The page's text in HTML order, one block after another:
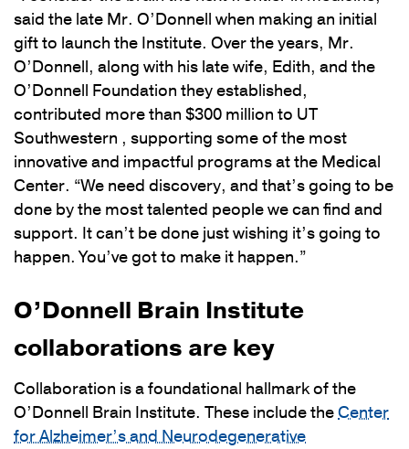
said the late Mr. O’Donnell when making an initial
gift to launch the Institute. Over the years, Mr.
O’Donnell, along with his late wife, Edith, and the
O’Donnell Foundation they established,
contributed more than $300 million to UT
Southwestern , supporting some of the most
innovative and impactful programs at the Medical
Center. “We need discovery, and that’s going to be
done by the most talented people we can find and
support. It can’t be done just wishing it’s going to
happen. You’ve got to make it happen.”
O’Donnell Brain Institute
collaborations are key
Collaboration is a foundational hallmark of the
O’Donnell Brain Institute. These include theCenter
for Alzheimer’s and Neurodegenerative